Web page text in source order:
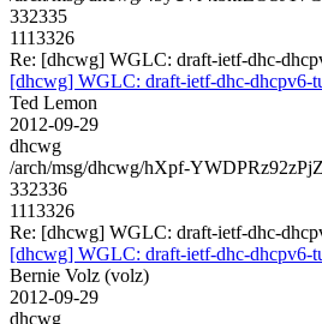
332335
1113326
Re: [dhcwg] WGLC: draft-ietf-dhc-
[dhcwg] WGLC: draft-ietf-dhc-dhcpv6-
Ted Lemon
2012-09-29
dhcwg
/arch/msg/dhcwg/hXpf-
332336
1113326
Re: [dhcwg] WGLC: draft-ietf-dhc-
[dhcwg] WGLC: draft-ietf-dhc-dhcpv6-
Bernie Volz (volz)
2012-09-29
dhcwg